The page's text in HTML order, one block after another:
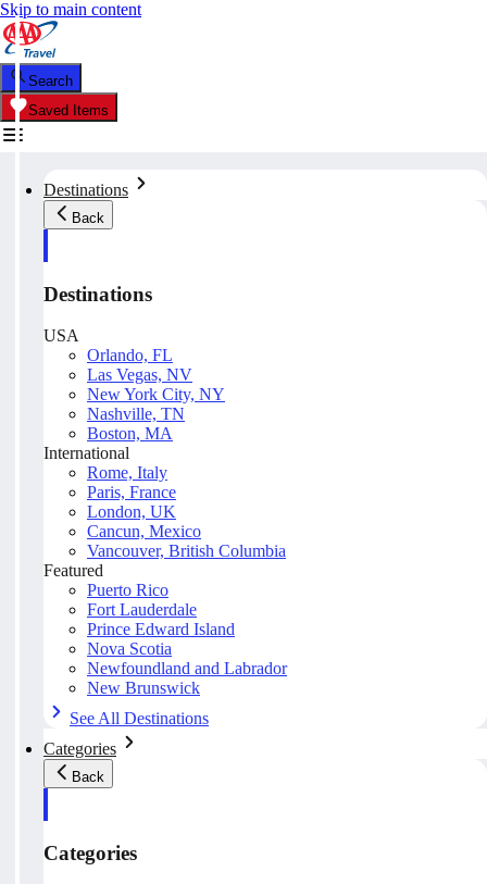
Skip to main content
Search
Saved Items
Destinations
Back
Destinations
USA
Orlando, FL
Las Vegas, NV
New York City, NY
Nashville, TN
Boston, MA
International
Rome, Italy
Paris, France
London, UK
Cancun, Mexico
Vancouver, British Columbia
Featured
Puerto Rico
Fort Lauderdale
Prince Edward Island
Nova Scotia
Newfoundland and Labrador
New Brunswick
See All Destinations
Categories
Back
Categories